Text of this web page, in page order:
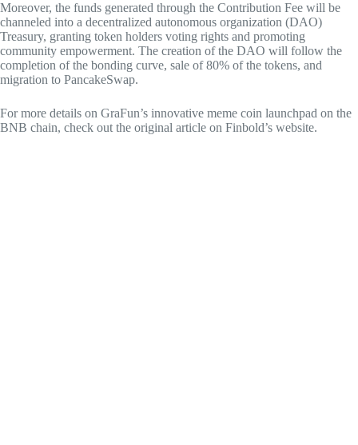
Moreover, the funds generated through the Contribution Fee will be
channeled into a decentralized autonomous organization (DAO)
Treasury, granting token holders voting rights and promoting
community empowerment. The creation of the DAO will follow the
completion of the bonding curve, sale of 80% of the tokens, and
migration to PancakeSwap.
For more details on GraFun’s innovative meme coin launchpad on the
BNB chain, check out the original article on Finbold’s website.